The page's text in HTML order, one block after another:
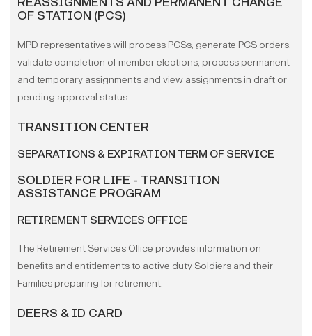
OF STATION (PCS)
MPD representatives will process PCSs, generate PCS orders,
validate completion of member elections, process permanent
and temporary assignments and view assignments in draft or
pending approval status.
TRANSITION CENTER
SEPARATIONS & EXPIRATION TERM OF SERVICE
SOLDIER FOR LIFE - TRANSITION
ASSISTANCE PROGRAM
RETIREMENT SERVICES OFFICE
The Retirement Services Office provides information on
benefits and entitlements to active duty Soldiers and their
Families preparing for retirement.
DEERS & ID CARD